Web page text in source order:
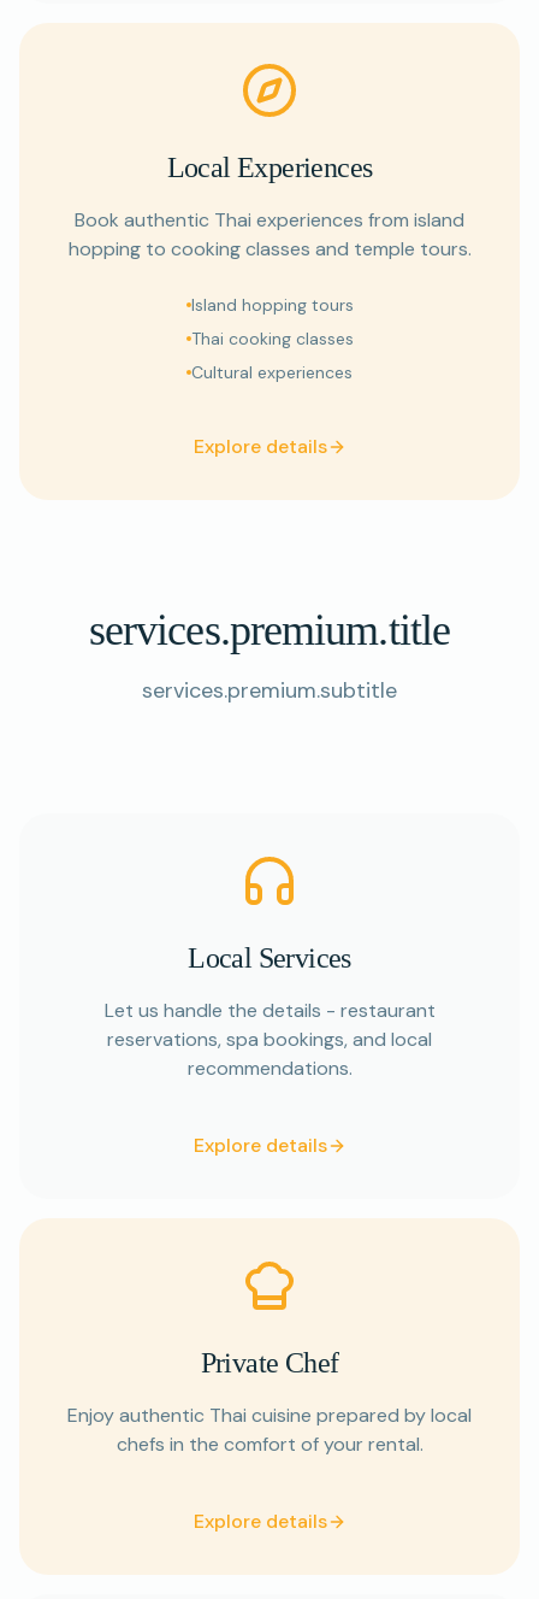
Local Experiences
Book authentic Thai experiences from island
hopping to cooking classes and temple tours.
Island hopping tours
Thai cooking classes
Cultural experiences
Explore details
services.premium.title
services.premium.subtitle
Local Services
Let us handle the details - restaurant
reservations, spa bookings, and local
recommendations.
Explore details
Private Chef
Enjoy authentic Thai cuisine prepared by local
chefs in the comfort of your rental.
Explore details